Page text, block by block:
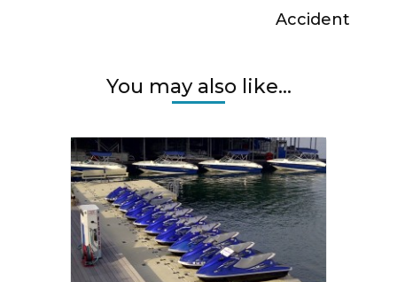
Accident
You may also like...